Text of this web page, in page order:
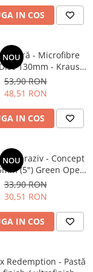
IN COS
NOU
- Microfibre
130mm - Krauss
Pad Ø130mm
53,90 RON
48,51 RON
IN COS
NOUabraziv - Concept
(5") Green Open
Polishing Pad
33,90 RON
30,51 RON
IN COS
Redemption - Pastă